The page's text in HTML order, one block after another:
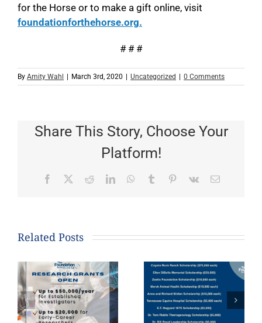
for the Horse or to make a gift online, visit
foundationforthehorse.org.
# # #
By Amity Wahl March 3rd, 2020 Uncategorized 0 Comments
Share This Story, Choose Your
Platform!
Facebook RedditLinkedInWhatsApp
Tumblr Pinterest
Vk Email
Related Posts